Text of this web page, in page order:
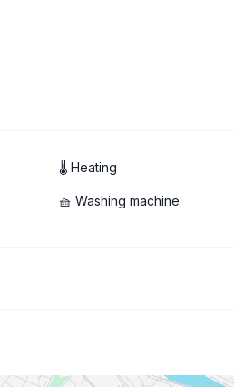
🌡 Heating
🧺 Washing machine